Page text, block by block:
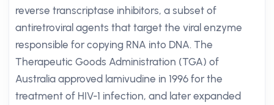
reverse transcriptase inhibitors, a subset of
antiretroviral agents that target the viral enzyme
responsible for copying RNA into DNA. The
Therapeutic Goods Administration (TGA) of
Australia approved lamivudine in 1996 for the
treatment of HIV-1 infection, and later expanded